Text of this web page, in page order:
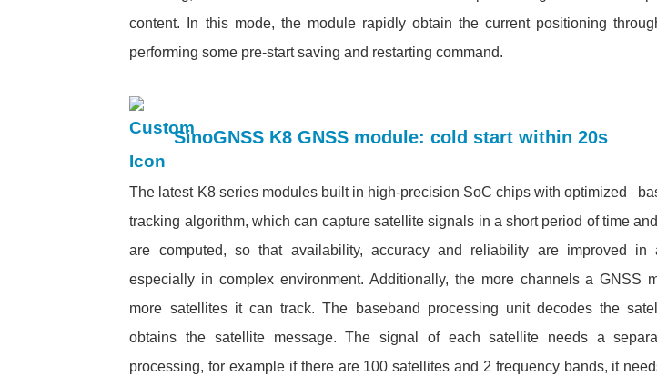
content. In this mode, the module rapidly obtain the current positioning
performing some pre-start saving and restarting command.
SinoGNSS K8 GNSS module: cold start within 20s
The latest K8 series modules built in high-precision SoC chips with optimized
tracking algorithm, which can capture satellite signals in a short period of time
are computed, so that availability, accuracy and reliability are improved in
especially in complex environment. Additionally, the more channels a GNSS
more satellites it can track. The baseband processing unit decodes the
obtains the satellite message. The signal of each satellite needs a
processing, for example if there are 100 satellites and 2 frequency bands, it